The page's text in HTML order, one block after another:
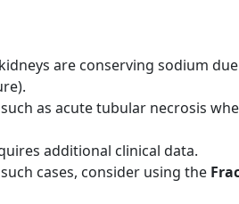
are conserving sodium
such as acute tubular necrosis
additional clinical data.
cases, consider using the